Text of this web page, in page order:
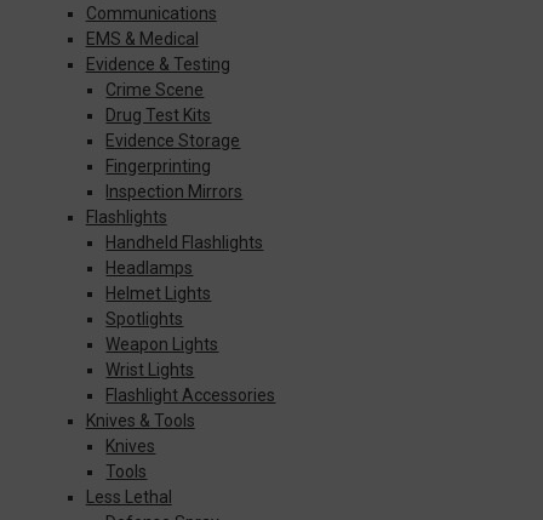
Communications
EMS & Medical
Evidence & Testing
Crime Scene
Drug Test Kits
Evidence Storage
Fingerprinting
Inspection Mirrors
Flashlights
Handheld Flashlights
Headlamps
Helmet Lights
Spotlights
Weapon Lights
Wrist Lights
Flashlight Accessories
Knives & Tools
Knives
Tools
Less Lethal